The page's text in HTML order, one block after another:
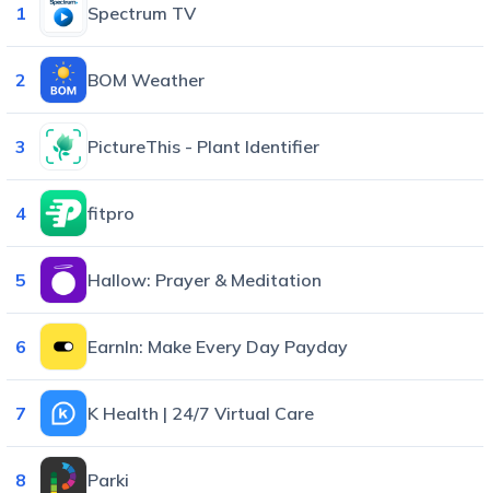
1 Spectrum TV
2 BOM Weather
3 PictureThis - Plant Identifier
4 fitpro
5 Hallow: Prayer & Meditation
6 EarnIn: Make Every Day Payday
7 K Health | 24/7 Virtual Care
8 Parki